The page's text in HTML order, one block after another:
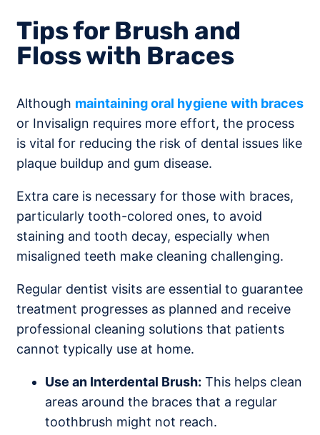
Tips for Brush and
Floss with Braces
Although maintainingoral hygiene with braces
or Invisalign requires more effort, the process
is vital for reducing the risk of dental issues like
plaque buildup and gum disease.
Extra care is necessary for those with braces,
particularly tooth-colored ones, to avoid
staining and tooth decay, especially when
misaligned teeth make cleaning challenging.
Regular dentist visits are essential to guarantee
treatment progresses as planned and receive
professional cleaning solutions that patients
cannot typically use at home.
Use an Interdental Brush: This helps clean
areas around the braces that a regular
toothbrush might not reach.